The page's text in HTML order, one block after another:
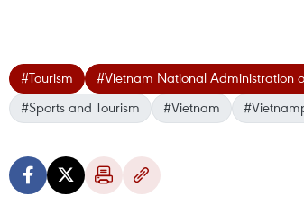
#Tourism #Vietnam National Administration
#Sports and Tourism
#Vietnam